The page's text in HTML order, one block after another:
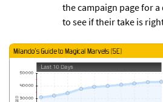
the campaign page for
to see if their take is